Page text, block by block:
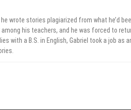
wrote stories plagiarized from what he’d
his teachers, and he was forced to
with a B.S. in English, Gabriel took a job as